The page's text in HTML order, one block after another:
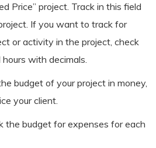
Price” project. Track in this field
If you want to track for
or activity in the project, check
hours with decimals.
budget of your project in money,
your client.
the budget for expenses for each